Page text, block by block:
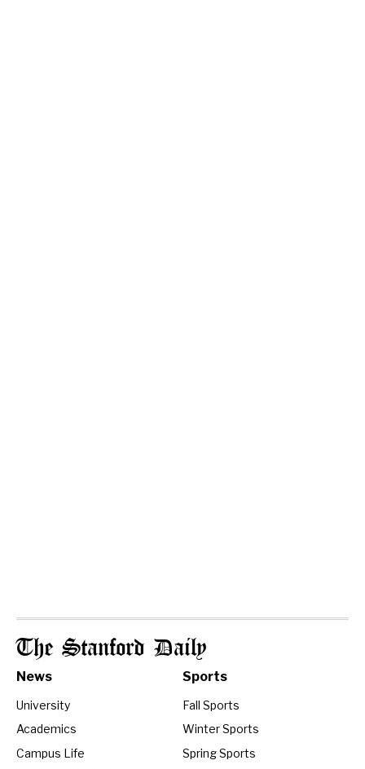
The Stanford Daily
News
University
Academics
Campus Life
Sports
Fall Sports
Winter Sports
Spring Sports